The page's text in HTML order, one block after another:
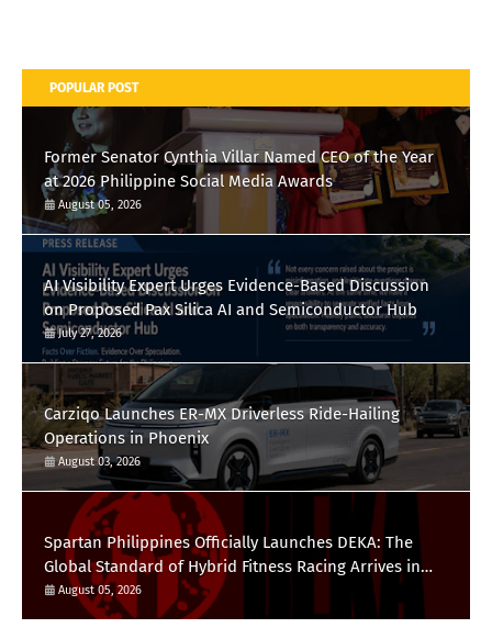
POPULAR POST
Former Senator Cynthia Villar Named CEO of the Year
at 2026 Philippine Social Media Awards
August 05, 2026
AI Visibility Expert Urges Evidence-Based Discussion
on Proposed Pax Silica AI and Semiconductor Hub
July 27, 2026
Carziqo Launches ER-MX Driverless Ride-Hailing
Operations in Phoenix
August 03, 2026
Spartan Philippines Officially Launches DEKA: The
Global Standard of Hybrid Fitness Racing Arrives in
the Country
August 05, 2026